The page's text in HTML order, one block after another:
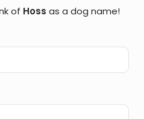
of Hoss as a dog name!